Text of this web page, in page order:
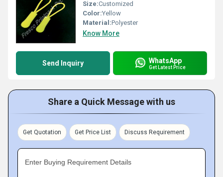
Size:Customized
Color:Yellow
Material:Polyester
Know More
Send Inquiry WhatsApp
Get Latest Price
Share a Quick Message with us
Get Quotation Get Price List Discuss Requirement
Enter Buying Requirement Details